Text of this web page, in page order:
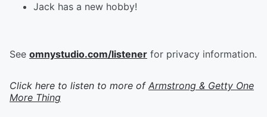
Jack has a new hobby!
See omnystudio.com/listener for privacy information.
Click here to listen to more of Armstrong & Getty One
More Thing